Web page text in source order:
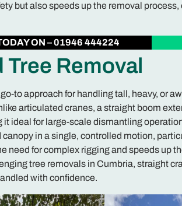
but also speeds up the removal
ON – 01946 444224
Removal
to approach for handling tall, heavy, or
articulated cranes, a straight boom
ideal for large-scale dismantling
in a single, controlled motion,
need for complex rigging and speeds up
tree removals in Cumbria, straight
with confidence.